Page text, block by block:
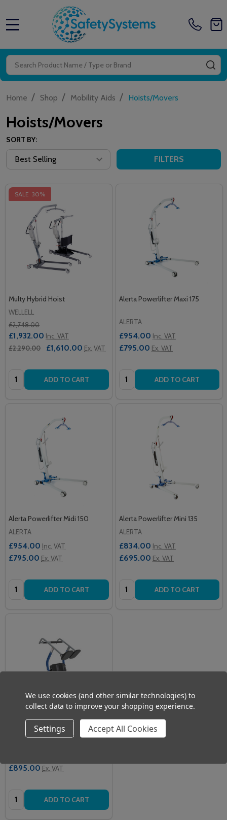
Search
Home / Shop / Mobility Aids / Hoists/Movers
Hoists/Movers
SORT BY:
FILTERS
SALE 30%
Multy Hybrid Hoist
WELLELL
£2,748.00
£1,932.00 Inc. VAT
£2,290.00
£1,610.00 Ex. VAT
Quantity: ADD TO CART
Alerta Powerlifter Maxi 175
ALERTA
£954.00 Inc. VAT
£795.00 Ex. VAT
Quantity: ADD TO CART
Alerta Powerlifter Midi 150
ALERTA
£954.00 Inc. VAT
£795.00 Ex. VAT
Quantity: ADD TO CART
Alerta Powerlifter Mini 135
ALERTA
£834.00 Inc. VAT
£695.00 Ex. VAT
Quantity: ADD TO CART
Alerta MoveAssist
£895.00 Ex. VAT
Quantity: ADD TO CART
We use cookies (and other similar technologies) to
collect data to improve your shopping experience.
Settings Accept All Cookies